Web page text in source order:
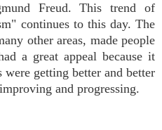
Freud. This trend of
continues to this day. The
other areas, made people
a great appeal because it
were getting better and better
and progressing.